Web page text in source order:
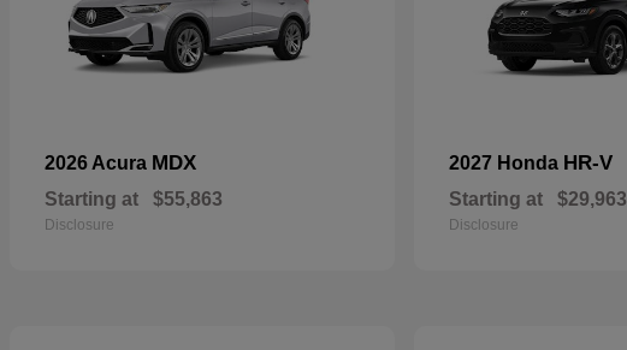
2026 Acura MDX
Starting at $55,863
Disclosure
2027 Honda HR-V
Starting at $29,963
Disclosure